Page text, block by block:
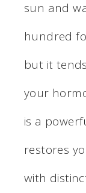
sun and
hundred
but it
your
is a
restores
with